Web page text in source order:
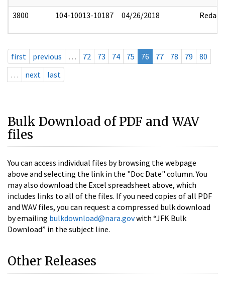
3800 104-10013-10187 04/26/2018 Redact
first previous … 72 73 74 75 76 77 78 79
80
…
next last
Bulk Download of PDF and WAV
files
You can access individual files by browsing the webpage
above and selecting the link in the "Doc Date" column. You
may also download the Excel spreadsheet above, which
includes links to all of the files. If you need copies of all PDF
and WAV files, you can request a compressed bulk download
by emailing bulkdownload@nara.govwith “JFK Bulk
Download” in the subject line.
Other Releases